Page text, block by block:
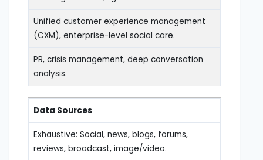
Unified customer experience management
(CXM), enterprise-level social care.
PR, crisis management, deep conversation
analysis.
Data Sources
Exhaustive: Social, news, blogs, forums,
reviews, broadcast, image/video.